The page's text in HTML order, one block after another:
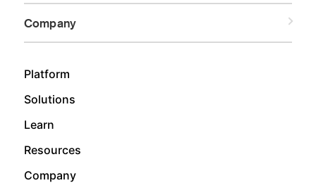
Company
Platform
Solutions
Learn
Resources
Company